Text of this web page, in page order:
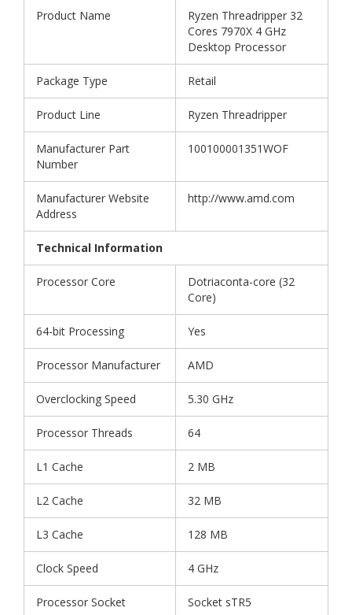
Product Name
Ryzen Threadripper 32
Cores 7970X 4 GHz
Desktop Processor
Package Type Retail
Product Line Ryzen Threadripper
Manufacturer Part
Number
100100001351WOF
Manufacturer Website
Address
http://www.amd.com
Technical Information
Processor Core
Dotriaconta-core (32
Core)
64-bit Processing Yes
Processor Manufacturer AMD
Overclocking Speed 5.30 GHz
Processor Threads 64
L1 Cache 2 MB
L2 Cache 32 MB
L3 Cache 128 MB
Clock Speed 4 GHz
Processor Socket Socket sTR5